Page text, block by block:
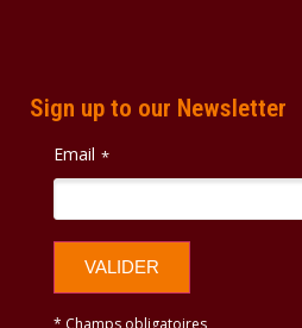
Sign up to our Newsletter
Email *
VALIDER